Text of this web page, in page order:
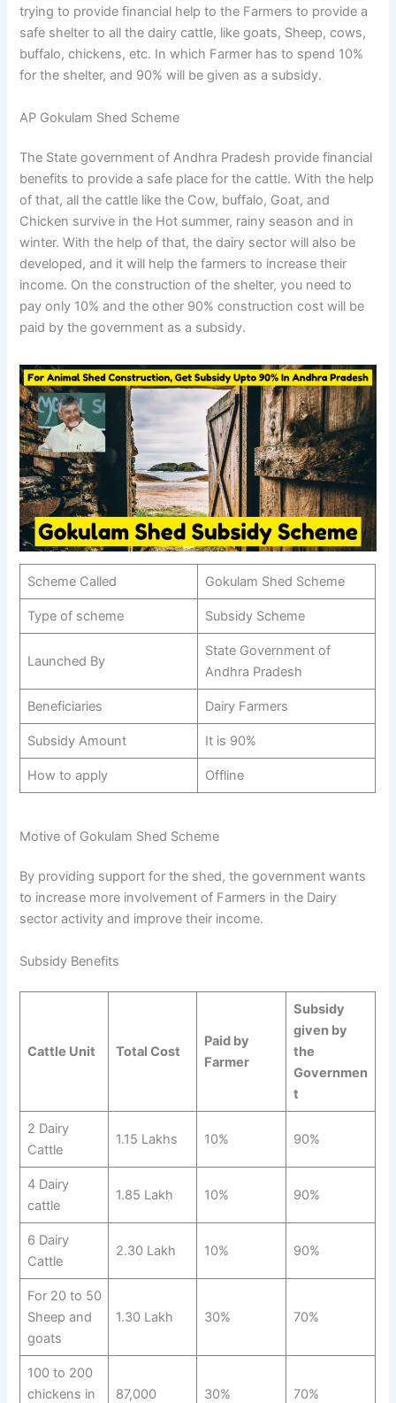
trying to provide financial help to the Farmers to provide a
safe shelter to all the dairy cattle, like goats, Sheep, cows,
buffalo, chickens, etc. In which Farmer has to spend 10%
for the shelter, and 90% will be given as a subsidy.
AP Gokulam Shed Scheme
The State government of Andhra Pradesh provide financial
benefits to provide a safe place for the cattle. With the help
of that, all the cattle like the Cow, buffalo, Goat, and
Chicken survive in the Hot summer, rainy season and in
winter. With the help of that, the dairy sector will also be
developed, and it will help the farmers to increase their
income. On the construction of the shelter, you need to
pay only 10% and the other 90% construction cost will be
paid by the government as a subsidy.
Scheme Called Gokulam Shed Scheme
Type of scheme Subsidy Scheme
Launched By
State Government of
Andhra Pradesh
Beneficiaries Dairy Farmers
Subsidy Amount It is 90%
How to apply Offline
Motive of Gokulam Shed Scheme
By providing support for the shed, the government wants
to increase more involvement of Farmers in the Dairy
sector activity and improve their income.
Subsidy Benefits
Cattle Unit Total Cost
Paid by
Farmer
Subsidy
given by
the
Governmen
t
2 Dairy
Cattle
1.15 Lakhs 10% 90%
4 Dairy
cattle
1.85 Lakh 10% 90%
6 Dairy
Cattle
2.30 Lakh 10% 90%
For 20 to 50
Sheep and
goats
1.30 Lakh 30% 70%
100 to 200
chickens in
87,000 30% 70%